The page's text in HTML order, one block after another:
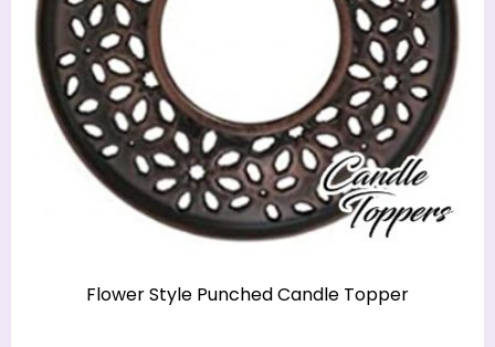
Flower Style Punched Candle Topper